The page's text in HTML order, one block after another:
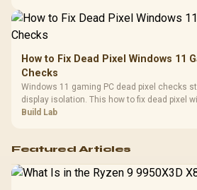
How to Fix Dead Pixel Windows 11
Checks
Windows 11 gaming PC dead pixel checks
display isolation. This how to fix dead pixel
guide helps SA gamers test cables,
Build Lab
Featured Articles